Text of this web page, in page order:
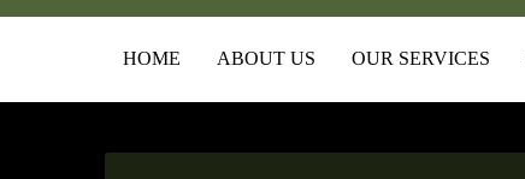
HOME ABOUT US OUR SERVICES